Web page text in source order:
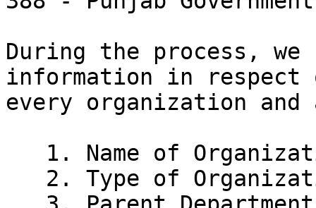
During the process,
information in respect
every organization